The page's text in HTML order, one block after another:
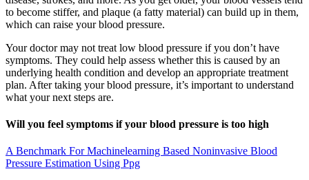
to become stiffer, and plaque (a fatty material) can build up in them,
which can raise your blood pressure.
Your doctor may not treat low blood pressure if you don’t have
symptoms. They could help assess whether this is caused by an
underlying health condition and develop an appropriate treatment
plan. After taking your blood pressure, it’s important to understand
what your next steps are.
Will you feel symptoms if your blood pressure is too high
A Benchmark For Machinelearning Based Noninvasive Blood
Pressure Estimation Using Ppg